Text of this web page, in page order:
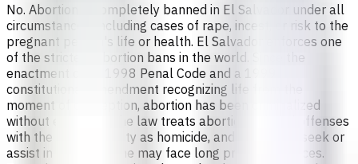
No. Abortion is completely banned in El Salvador under all
circumstances, including cases of rape, incest, or risk to the
pregnant person's life or health. El Salvador enforces one
of the strictest abortion bans in the world. Since the
enactment of its 1998 Penal Code and a 1999
constitutional amendment recognizing life from the
moment of conception, abortion has been criminalized
without exception.The law treats abortion-related offenses
with the same severity as homicide, and those who seek or
assist in obtaining one may face long prison sentences.